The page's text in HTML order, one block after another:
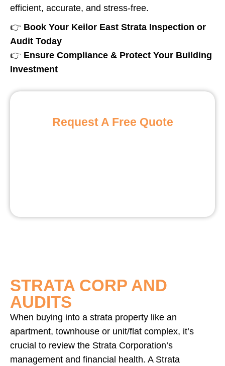
efficient, accurate, and stress-free.
👉 Book Your Keilor East Strata Inspection or
Audit Today
👉 Ensure Compliance & Protect Your Building
Investment
Request A Free Quote
STRATA CORP AND
AUDITS
When buying into a strata property like an
apartment, townhouse or unit/flat complex, it’s
crucial to review the Strata Corporation’s
management and financial health. A Strata